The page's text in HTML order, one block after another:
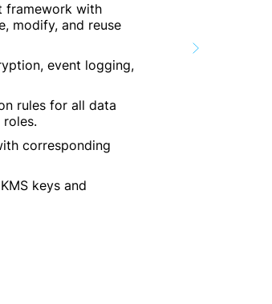
framework with
modify, and reuse
event logging,
rules for all data
corresponding
keys and